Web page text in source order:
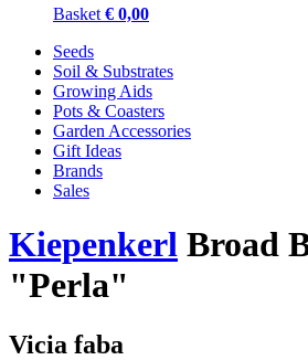
Basket € 0,00
Seeds
Soil & Substrates
Growing Aids
Pots & Coasters
Garden Accessories
Gift Ideas
Brands
Sales
Kiepenkerl Broad
"Perla"
Vicia faba